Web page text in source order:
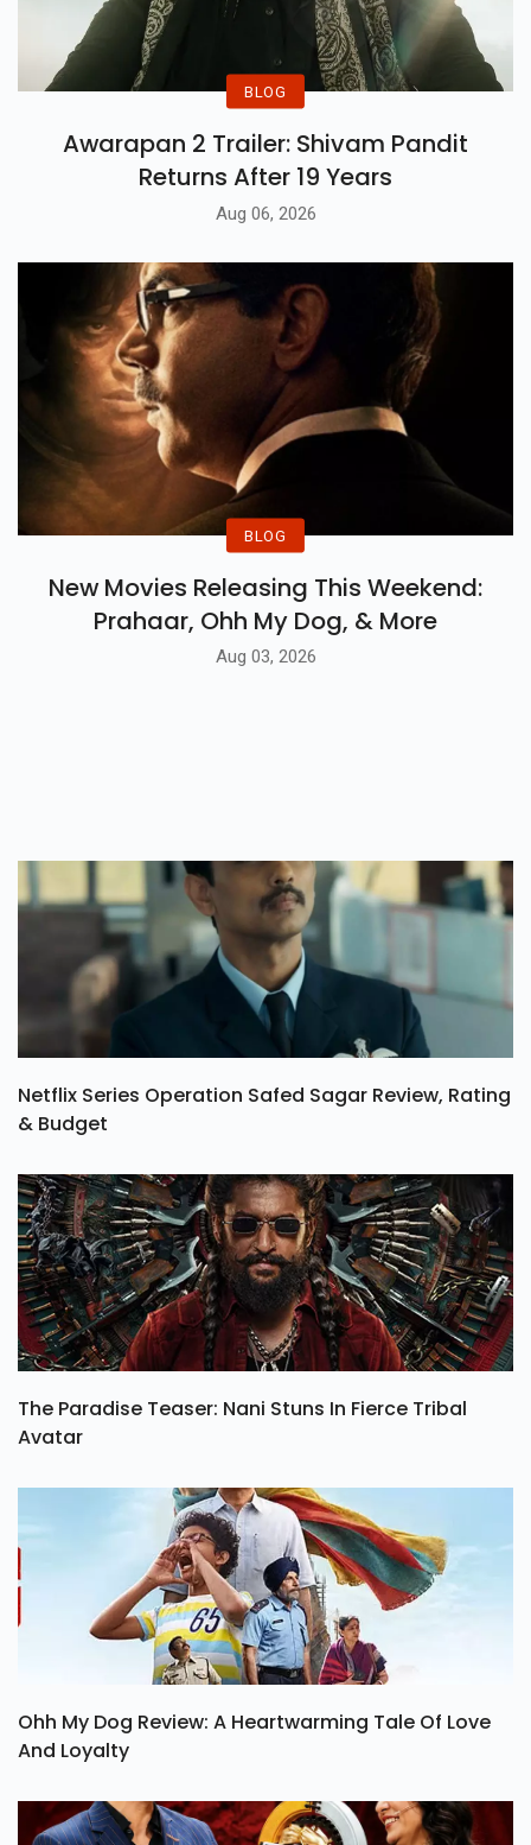
BLOG
Awarapan 2 Trailer: Shivam Pandit
Returns After 19 Years
Aug 06, 2026
BLOG
New Movies Releasing This Weekend:
Prahaar, Ohh My Dog, & More
Aug 03, 2026
Netflix Series Operation Safed Sagar Review, Rating
& Budget
The Paradise Teaser: Nani Stuns In Fierce Tribal
Avatar
Ohh My Dog Review: A Heartwarming Tale Of Love
And Loyalty